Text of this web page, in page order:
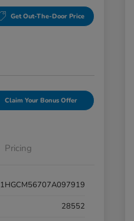
Get Out-The-Door Price
Claim Your Bonus Offer
Pricing
1HGCM56707A097919
28552